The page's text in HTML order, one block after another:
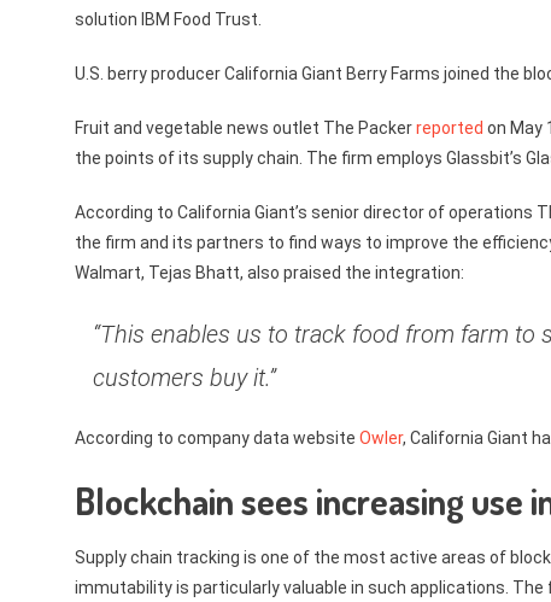
solution IBM Food Trust.
U.S. berry producer California Giant Berry Farms joined the
Fruit and vegetable news outlet The Packerreported on May
the points of its supply chain. The firm employs Glassbit’s
According to California Giant’s senior director of operations
the firm and its partners to find ways to improve the
Walmart, Tejas Bhatt, also praised the integration:
“This enables us to track food from farm
customers buy it.”
According to company data website Owler, California Giant
Blockchain sees increasing use
Supply chain tracking is one of the most active areas of
immutability is particularly valuable in such applications.